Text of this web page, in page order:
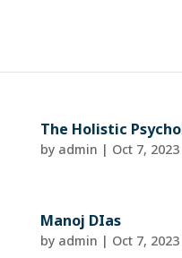
The Holistic
by admin | Oct 7, 2023
Manoj DIas
by admin | Oct 7, 2023